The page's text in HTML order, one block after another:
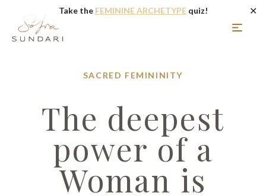
Take the FEMININE ARCHETYPEquiz! ✕
SACRED FEMININITY
The deepest
power of a
Woman is